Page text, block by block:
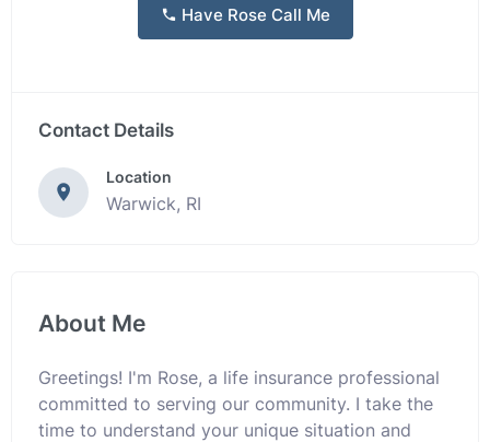
Have Rose Call Me
Contact Details
Location
Warwick, RI
About Me
Greetings! I'm Rose, a life insurance professional
committed to serving our community. I take the
time to understand your unique situation and